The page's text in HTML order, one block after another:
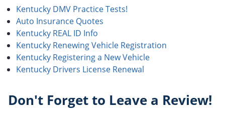
Kentucky DMV Practice Tests!
Auto Insurance Quotes
Kentucky REAL ID Info
Kentucky Renewing Vehicle Registration
Kentucky Registering a New Vehicle
Kentucky Drivers License Renewal
Don't Forget to Leave a Review!